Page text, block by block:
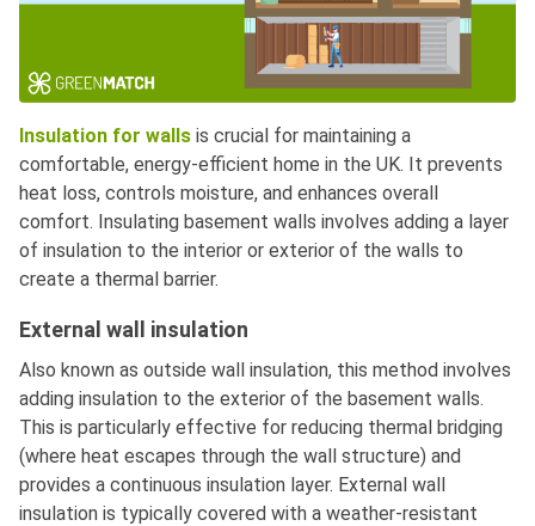
Insulation for walls is crucial for maintaining a
comfortable, energy-efficient home in the UK. It prevents
heat loss, controls moisture, and enhances overall
comfort. Insulating basement walls involves adding a layer
of insulation to the interior or exterior of the walls to
create a thermal barrier.
External wall insulation
Also known as outside wall insulation, this method involves
adding insulation to the exterior of the basement walls.
This is particularly effective for reducing thermal bridging
(where heat escapes through the wall structure) and
provides a continuous insulation layer. External wall
insulation is typically covered with a weather-resistant